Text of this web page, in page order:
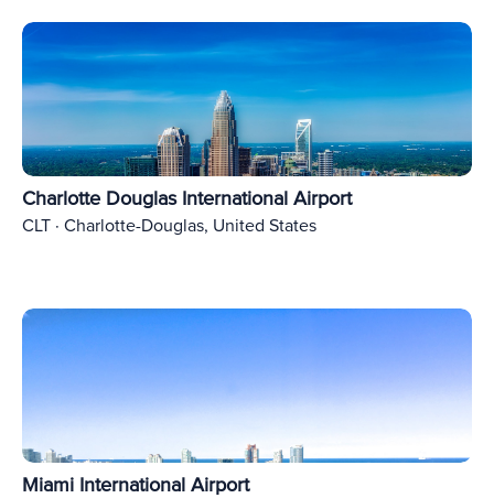
Charlotte Douglas International Airport
CLT · Charlotte-Douglas, United States
Miami International Airport